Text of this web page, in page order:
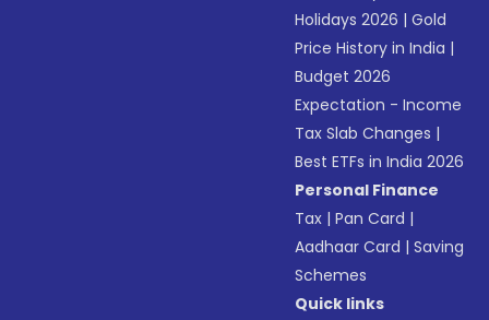
Holidays 2026 |Gold
Price History in India |
Budget 2026
Expectation - Income
Tax Slab Changes |
Best ETFs in India 2026
Personal Finance
Tax |Pan Card |
Aadhaar Card |Saving
Schemes
Quick links